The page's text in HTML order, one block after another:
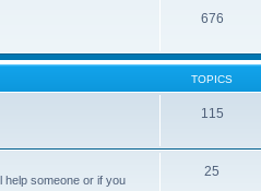
676
TOPICS
115
help someone or if you
25